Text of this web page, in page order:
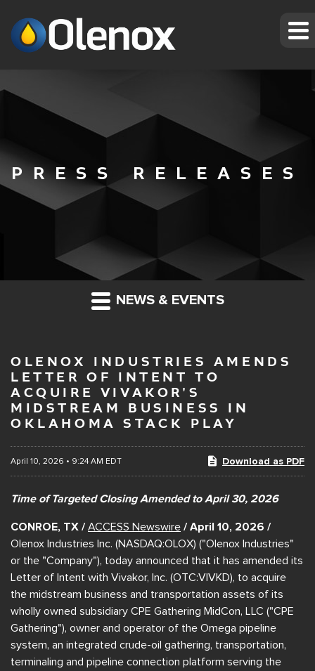
PRESS RELEASES
NEWS & EVENTS
OLENOX INDUSTRIES AMENDS
LETTER OF INTENT TO
ACQUIRE VIVAKOR'S
MIDSTREAM BUSINESS IN
OKLAHOMA STACK PLAY
April 10, 2026 • 9:24 AM EDT Download as PDF
Time of Targeted Closing Amended to April 30, 2026
CONROE, TX / ACCESS Newswire / April 10, 2026 /
Olenox Industries Inc. (NASDAQ:OLOX) ("Olenox Industries"
or the "Company"), today announced that it has amended its
Letter of Intent with Vivakor, Inc. (OTC:VIVKD), to acquire
the midstream business and transportation assets of its
wholly owned subsidiary CPE Gathering MidCon, LLC ("CPE
Gathering"), owner and operator of the Omega pipeline
system, an integrated crude-oil gathering, transportation,
terminaling and pipeline connection platform serving the